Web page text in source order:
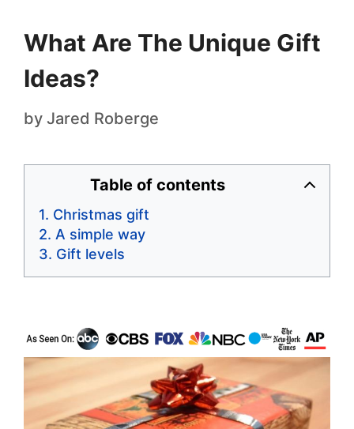
What Are The Unique Gift
Ideas?
by Jared Roberge
Table of contents
Christmas gift
A simple way
Gift levels